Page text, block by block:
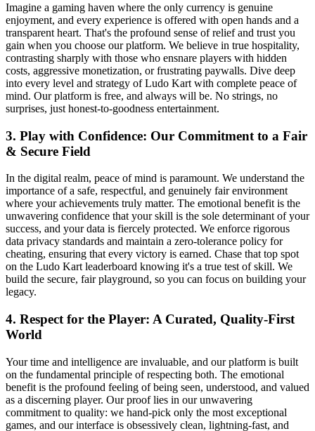
Imagine a gaming haven where the only currency is genuine
enjoyment, and every experience is offered with open hands and a
transparent heart. That's the profound sense of relief and trust you
gain when you choose our platform. We believe in true hospitality,
contrasting sharply with those who ensnare players with hidden
costs, aggressive monetization, or frustrating paywalls. Dive deep
into every level and strategy of Ludo Kart with complete peace of
mind. Our platform is free, and always will be. No strings, no
surprises, just honest-to-goodness entertainment.
3. Play with Confidence: Our Commitment to a Fair
& Secure Field
In the digital realm, peace of mind is paramount. We understand the
importance of a safe, respectful, and genuinely fair environment
where your achievements truly matter. The emotional benefit is the
unwavering confidence that your skill is the sole determinant of your
success, and your data is fiercely protected. We enforce rigorous
data privacy standards and maintain a zero-tolerance policy for
cheating, ensuring that every victory is earned. Chase that top spot
on the Ludo Kart leaderboard knowing it's a true test of skill. We
build the secure, fair playground, so you can focus on building your
legacy.
4. Respect for the Player: A Curated, Quality-First
World
Your time and intelligence are invaluable, and our platform is built
on the fundamental principle of respecting both. The emotional
benefit is the profound feeling of being seen, understood, and valued
as a discerning player. Our proof lies in our unwavering
commitment to quality: we hand-pick only the most exceptional
games, and our interface is obsessively clean, lightning-fast, and